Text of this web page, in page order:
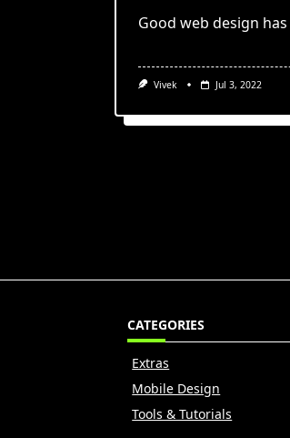
Good web design
Vivek Jul 3, 2022
CATEGORIES
Extras
Mobile Design
Tools & Tutorials